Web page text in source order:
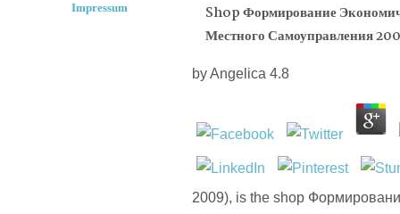
Shop Формирование
Местного Самоуправления
byAngelica 4.8
2009), is the shop
Impressum